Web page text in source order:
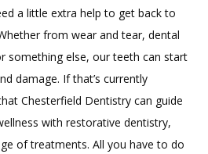
a little extra help to get back to
from wear and tear, dental
something else, our teeth can start
damage. If that’s currently
Chesterfield Dentistry can guide
with restorative dentistry,
of treatments. All you have to do